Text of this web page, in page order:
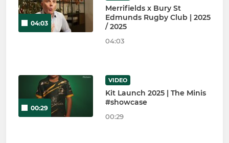
04:03
Merrifields x Bury St
Edmunds Rugby Club | 2025
/ 2025
04:03
00:29
VIDEO
Kit Launch 2025 | The Minis
#showcase
00:29